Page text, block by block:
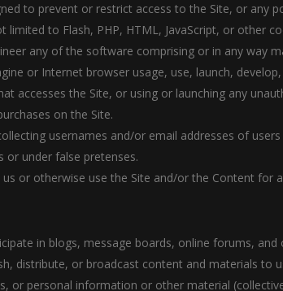
to prevent or restrict access to the Site, or any
to Flash, PHP, HTML, JavaScript, or other
any of the software comprising or in any way
or Internet browser usage, use, launch,
accesses the Site, or using or launching any
on the Site.
usernames and/or email addresses of
under false pretenses.
or otherwise use the Site and/or the Content for
in blogs, message boards, online forums,
distribute, or broadcast content and materials to
or personal information or other material